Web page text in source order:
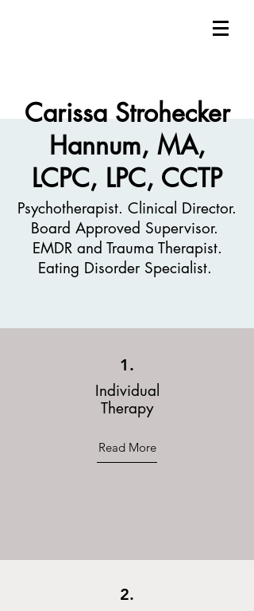
Carissa Strohecker
Hannum, MA,
LCPC, LPC, CCTP
Psychotherapist. Clinical Director.
Board Approved Supervisor.
EMDR and Trauma Therapist.
Eating Disorder Specialist.
1.
Individual
Therapy
Read More
2.